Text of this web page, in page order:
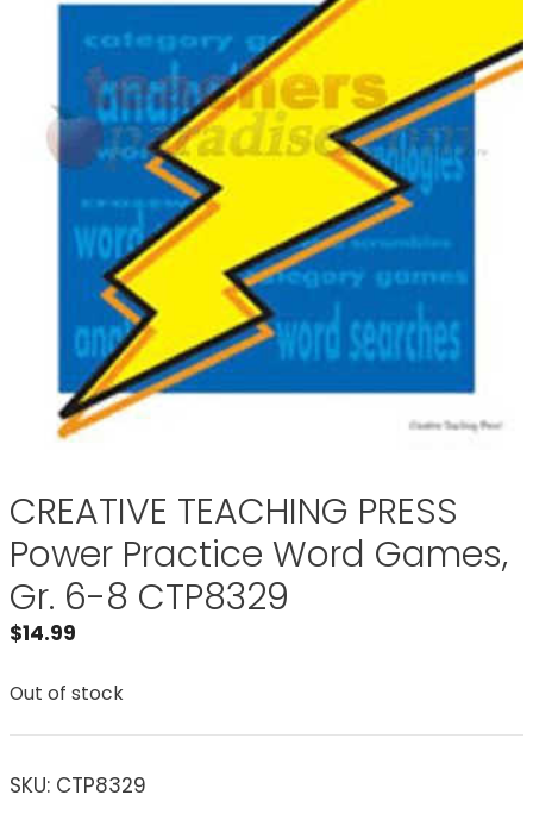
CREATIVE TEACHING PRESS
Power Practice Word Games,
Gr. 6-8 CTP8329
$14.99
Out of stock
SKU: CTP8329